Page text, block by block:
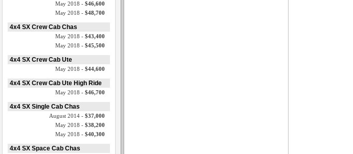
May 2018 - $46,600
May 2018 - $48,700
4x4 SX Crew Cab Chas
May 2018 - $43,400
May 2018 - $45,500
4x4 SX Crew Cab Ute
May 2018 - $44,600
4x4 SX Crew Cab Ute High Ride
May 2018 - $46,700
4x4 SX Single Cab Chas
August 2014 - $37,000
May 2018 - $38,200
May 2018 - $40,300
4x4 SX Space Cab Chas